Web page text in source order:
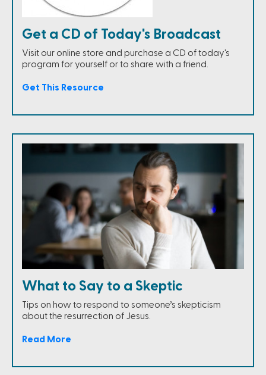
Get a CD of Today's Broadcast
Visit our online store and purchase a CD of today's
program for yourself or to share with a friend.
Get This Resource
What to Say to a Skeptic
Tips on how to respond to someone’s skepticism
about the resurrection of Jesus.
Read More